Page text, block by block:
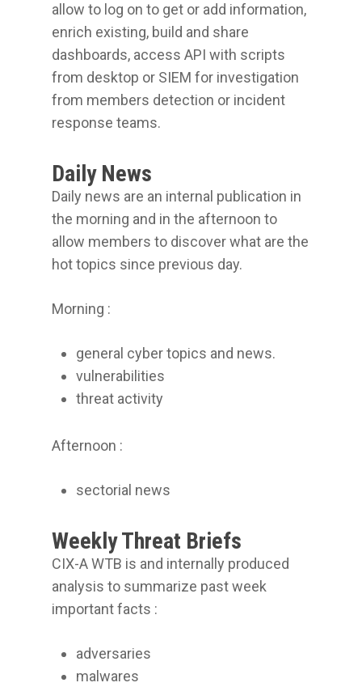
allow to log on to get or add information,
enrich existing, build and share
dashboards, access API with scripts
from desktop or SIEM for investigation
from members detection or incident
response teams.
Daily News
Daily news are an internal publication in
the morning and in the afternoon to
allow members to discover what are the
hot topics since previous day.
Morning :
general cyber topics and news.
vulnerabilities
threat activity
Afternoon :
sectorial news
Weekly Threat Briefs
CIX-A WTB is and internally produced
analysis to summarize past week
important facts :
adversaries
malwares